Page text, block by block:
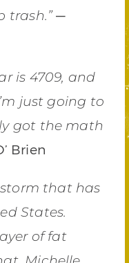
trash.”—
is 4709, and
just going to
got the math
Brien
storm that has
States.
of fat